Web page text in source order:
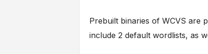
Prebuilt binaries of WCVS are
include 2 default wordlists, as